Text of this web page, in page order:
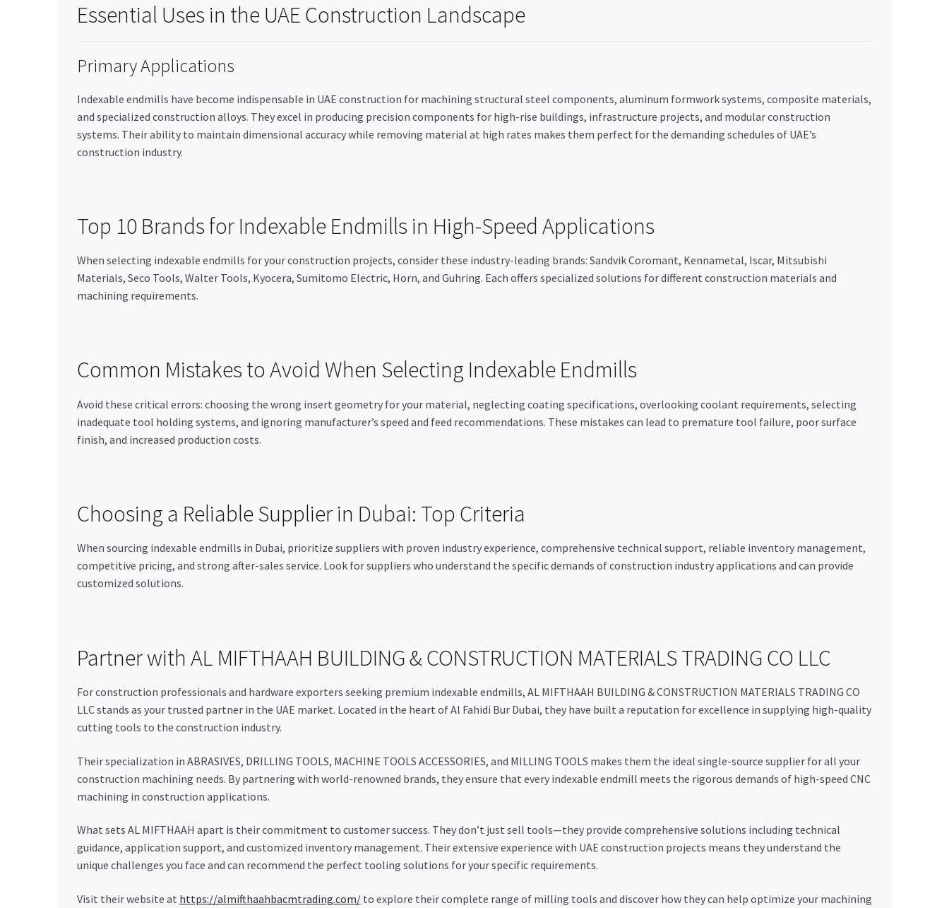
Essential Uses in the UAE Construction Landscape
Primary Applications
Indexable endmills have become indispensable in UAE construction for machining structural steel components, aluminum formwork systems, composite materials,
and specialized construction alloys. They excel in producing precision components for high-rise buildings, infrastructure projects, and modular construction
systems. Their ability to maintain dimensional accuracy while removing material at high rates makes them perfect for the demanding schedules of UAE’s
construction industry.
Top 10 Brands for Indexable Endmills in High-Speed Applications
When selecting indexable endmills for your construction projects, consider these industry-leading brands: Sandvik Coromant, Kennametal, Iscar, Mitsubishi
Materials, Seco Tools, Walter Tools, Kyocera, Sumitomo Electric, Horn, and Guhring. Each offers specialized solutions for different construction materials and
machining requirements.
Common Mistakes to Avoid When Selecting Indexable Endmills
Avoid these critical errors: choosing the wrong insert geometry for your material, neglecting coating specifications, overlooking coolant requirements, selecting
inadequate tool holding systems, and ignoring manufacturer’s speed and feed recommendations. These mistakes can lead to premature tool failure, poor surface
finish, and increased production costs.
Choosing a Reliable Supplier in Dubai: Top Criteria
When sourcing indexable endmills in Dubai, prioritize suppliers with proven industry experience, comprehensive technical support, reliable inventory management,
competitive pricing, and strong after-sales service. Look for suppliers who understand the specific demands of construction industry applications and can provide
customized solutions.
Partner with AL MIFTHAAH BUILDING & CONSTRUCTION MATERIALS TRADING CO LLC
For construction professionals and hardware exporters seeking premium indexable endmills, AL MIFTHAAH BUILDING & CONSTRUCTION MATERIALS TRADING CO
LLC stands as your trusted partner in the UAE market. Located in the heart of Al Fahidi Bur Dubai, they have built a reputation for excellence in supplying high-quality
cutting tools to the construction industry.
Their specialization in ABRASIVES, DRILLING TOOLS, MACHINE TOOLS ACCESSORIES, and MILLING TOOLS makes them the ideal single-source supplier for all your
construction machining needs. By partnering with world-renowned brands, they ensure that every indexable endmill meets the rigorous demands of high-speed CNC
machining in construction applications.
What sets AL MIFTHAAH apart is their commitment to customer success. They don’t just sell tools—they provide comprehensive solutions including technical
guidance, application support, and customized inventory management. Their extensive experience with UAE construction projects means they understand the
unique challenges you face and can recommend the perfect tooling solutions for your specific requirements.
Visit their website at https://almifthaahbacmtrading.com/to explore their complete range of milling tools and discover how they can help optimize your machining